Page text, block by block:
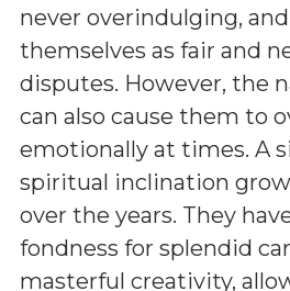
never overindulging,
themselves as fair and
disputes. However, the
can also cause them to
emotionally at times. A
spiritual inclination
over the years. They
fondness for splendid
masterful creativity,